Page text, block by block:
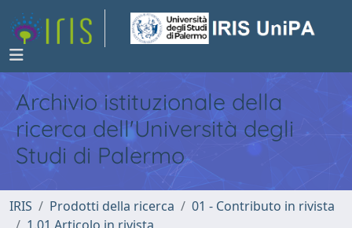
Archivio istituzionale della
ricerca dell'Università degli
Studi di Palermo
IRIS Prodotti della ricerca
01 - Contributo in rivista